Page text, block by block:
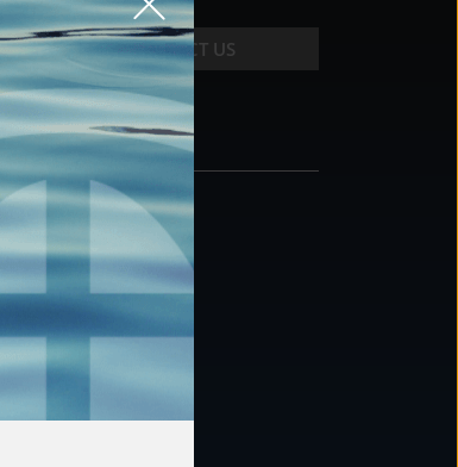
CONTACT US
CONTACT
877.478.4722
Email Us